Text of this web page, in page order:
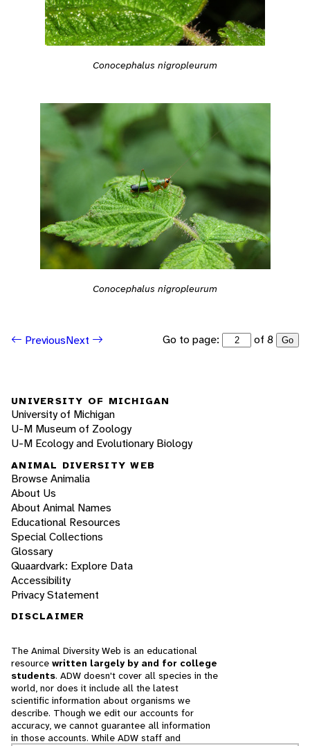
Conocephalus nigropleurum
Conocephalus nigropleurum
PreviousNext Go to page: of 8 Go
UNIVERSITY OF MICHIGAN
University of Michigan
U-M Museum of Zoology
U-M Ecology and Evolutionary Biology
ANIMAL DIVERSITY WEB
Browse Animalia
About Us
About Animal Names
Educational Resources
Special Collections
Glossary
Quaardvark: Explore Data
Accessibility
Privacy Statement
DISCLAIMER
The Animal Diversity Web is an educational
resource written largely by and for college
students. ADW doesn't cover all species in the
world, nor does it include all the latest
scientific information about organisms we
describe. Though we edit our accounts for
accuracy, we cannot guarantee all information
in those accounts. While ADW staff and